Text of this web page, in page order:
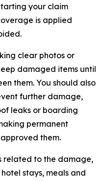
your claim
is applied
clear photos or
damaged items until
them. You should also
further damage,
leaks or boarding
permanent
them.
related to the damage,
stays, meals and